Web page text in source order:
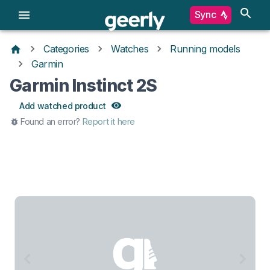
Sync
Categories Watches
Running models
Garmin
Garmin Instinct 2S
Add watched product
Found an error? Report it here